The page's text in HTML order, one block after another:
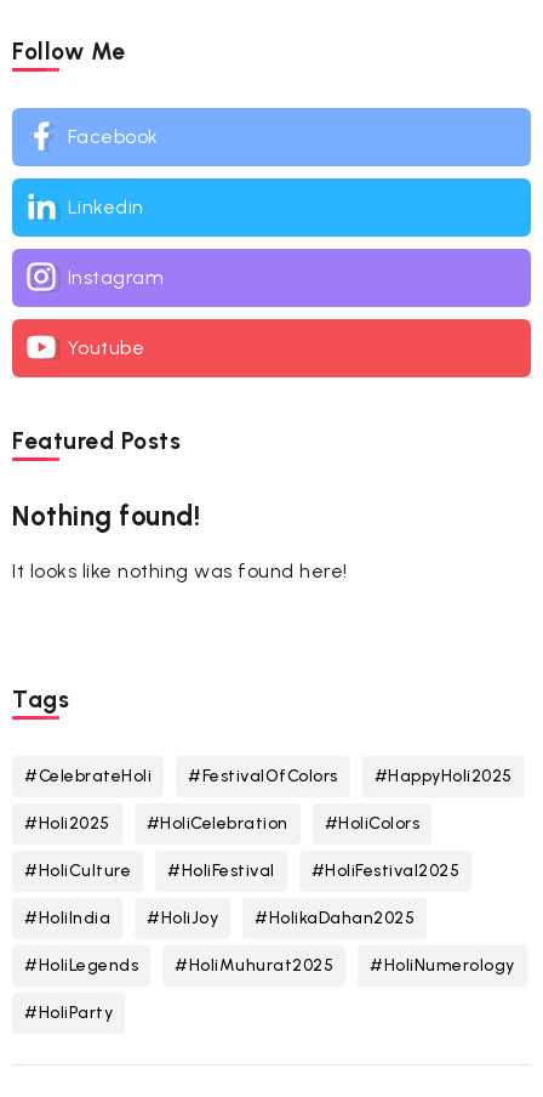
Follow Me
Facebook
Linkedin
Instagram
Youtube
Featured Posts
Nothing found!
It looks like nothing was found here!
Tags
#CelebrateHoli #FestivalOfColors #HappyHoli2025
#Holi2025 #HoliCelebration #HoliColors
#HoliCulture #HoliFestival #HoliFestival2025
#HoliIndia #HoliJoy #HolikaDahan2025
#HoliLegends #HoliMuhurat2025 #HoliNumerology
#HoliParty